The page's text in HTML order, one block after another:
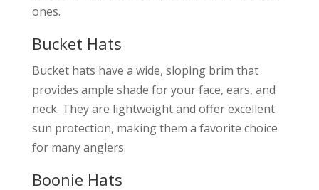
ones.
Bucket Hats
Bucket hats have a wide, sloping brim that
provides ample shade for your face, ears, and
neck. They are lightweight and offer excellent
sun protection, making them a favorite choice
for many anglers.
Boonie Hats